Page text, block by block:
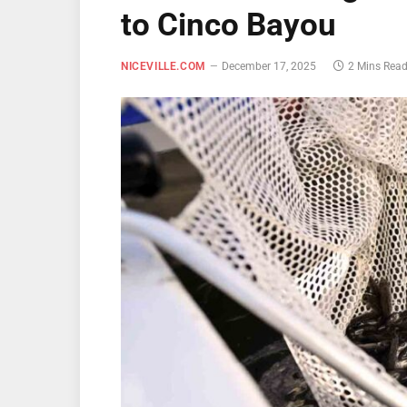
to Cinco Bayou
NICEVILLE.COM December 17, 2025 2 Mins Read